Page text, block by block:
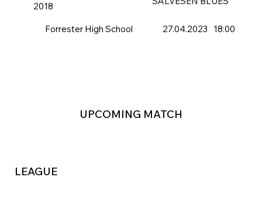
Forrester High School 27.04.2023 18:00
2018
UPCOMING MATCH
LEAGUE